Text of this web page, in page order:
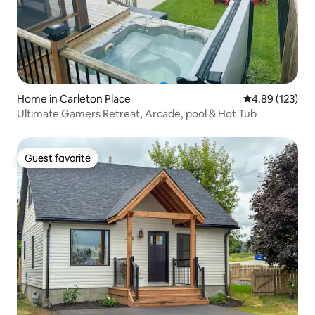
Home in Carleton Place 4.89 out of 5
4.89 (123)
Ultimate Gamers Retreat, Arcade, pool & Hot Tub
Guest favorite
Guest favorite